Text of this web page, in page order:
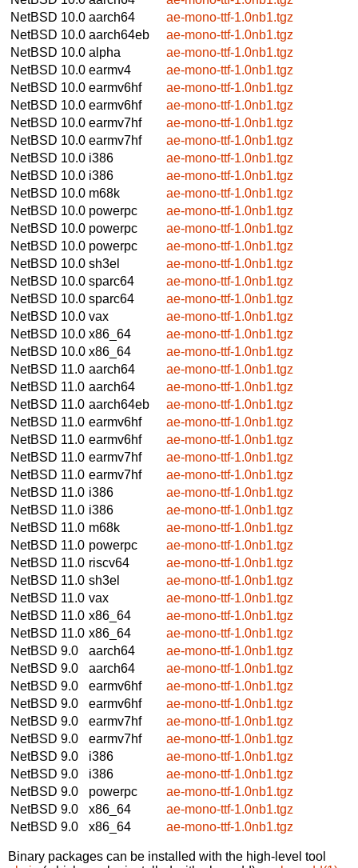
NetBSD 10.0 aarch64
ae-mono-ttf-1.0nb1.tgz
NetBSD 10.0 aarch64eb
ae-mono-ttf-1.0nb1.tgz
NetBSD 10.0 alpha
ae-mono-ttf-1.0nb1.tgz
NetBSD 10.0 earmv4
ae-mono-ttf-1.0nb1.tgz
NetBSD 10.0 earmv6hf
ae-mono-ttf-1.0nb1.tgz
NetBSD 10.0 earmv6hf
ae-mono-ttf-1.0nb1.tgz
NetBSD 10.0 earmv7hf
ae-mono-ttf-1.0nb1.tgz
NetBSD 10.0 earmv7hf
ae-mono-ttf-1.0nb1.tgz
NetBSD 10.0 i386
ae-mono-ttf-1.0nb1.tgz
NetBSD 10.0 i386
ae-mono-ttf-1.0nb1.tgz
NetBSD 10.0 m68k
ae-mono-ttf-1.0nb1.tgz
NetBSD 10.0 powerpc
ae-mono-ttf-1.0nb1.tgz
NetBSD 10.0 powerpc
ae-mono-ttf-1.0nb1.tgz
NetBSD 10.0 powerpc
ae-mono-ttf-1.0nb1.tgz
NetBSD 10.0 sh3el
ae-mono-ttf-1.0nb1.tgz
NetBSD 10.0 sparc64
ae-mono-ttf-1.0nb1.tgz
NetBSD 10.0 sparc64
ae-mono-ttf-1.0nb1.tgz
NetBSD 10.0 vax
ae-mono-ttf-1.0nb1.tgz
NetBSD 10.0 x86_64
ae-mono-ttf-1.0nb1.tgz
NetBSD 10.0 x86_64
ae-mono-ttf-1.0nb1.tgz
NetBSD 11.0 aarch64
ae-mono-ttf-1.0nb1.tgz
NetBSD 11.0 aarch64
ae-mono-ttf-1.0nb1.tgz
NetBSD 11.0 aarch64eb
ae-mono-ttf-1.0nb1.tgz
NetBSD 11.0 earmv6hf
ae-mono-ttf-1.0nb1.tgz
NetBSD 11.0 earmv6hf
ae-mono-ttf-1.0nb1.tgz
NetBSD 11.0 earmv7hf
ae-mono-ttf-1.0nb1.tgz
NetBSD 11.0 earmv7hf
ae-mono-ttf-1.0nb1.tgz
NetBSD 11.0 i386
ae-mono-ttf-1.0nb1.tgz
NetBSD 11.0 i386
ae-mono-ttf-1.0nb1.tgz
NetBSD 11.0 m68k
ae-mono-ttf-1.0nb1.tgz
NetBSD 11.0 powerpc
ae-mono-ttf-1.0nb1.tgz
NetBSD 11.0 riscv64
ae-mono-ttf-1.0nb1.tgz
NetBSD 11.0 sh3el
ae-mono-ttf-1.0nb1.tgz
NetBSD 11.0 vax
ae-mono-ttf-1.0nb1.tgz
NetBSD 11.0 x86_64
ae-mono-ttf-1.0nb1.tgz
NetBSD 11.0 x86_64
ae-mono-ttf-1.0nb1.tgz
NetBSD 9.0
aarch64
ae-mono-ttf-1.0nb1.tgz
NetBSD 9.0
aarch64
ae-mono-ttf-1.0nb1.tgz
NetBSD 9.0
earmv6hf
ae-mono-ttf-1.0nb1.tgz
NetBSD 9.0
earmv6hf
ae-mono-ttf-1.0nb1.tgz
NetBSD 9.0
earmv7hf
ae-mono-ttf-1.0nb1.tgz
NetBSD 9.0
earmv7hf
ae-mono-ttf-1.0nb1.tgz
NetBSD 9.0
i386
ae-mono-ttf-1.0nb1.tgz
NetBSD 9.0
i386
ae-mono-ttf-1.0nb1.tgz
NetBSD 9.0
powerpc
ae-mono-ttf-1.0nb1.tgz
NetBSD 9.0
x86_64
ae-mono-ttf-1.0nb1.tgz
NetBSD 9.0
x86_64 ae-mono-ttf-1.0nb1.tgz
Binary packages can be installed with the high-level tool